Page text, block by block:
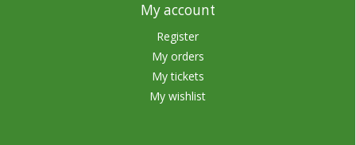
My account
Register
My orders
My tickets
My wishlist